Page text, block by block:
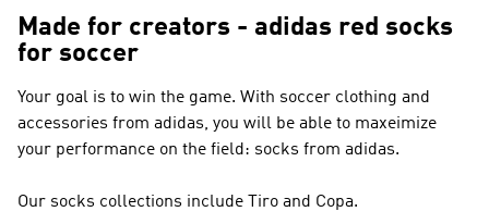
Made for creators - adidas red socks
for soccer
Your goal is to win the game. With soccer clothing and
accessories from adidas, you will be able to maxeimize
your performance on the field: socks from adidas.
Our socks collections include Tiro and Copa.